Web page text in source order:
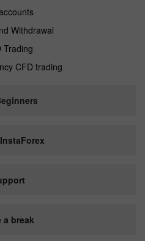
Withdrawal
Trading
CFD trading
a break